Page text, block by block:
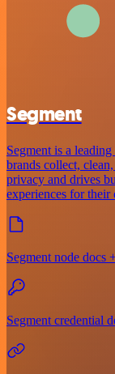
Segment
Segment is a
brands collect,
privacy and drives
experiences for their
Segment node docs
Segment credential